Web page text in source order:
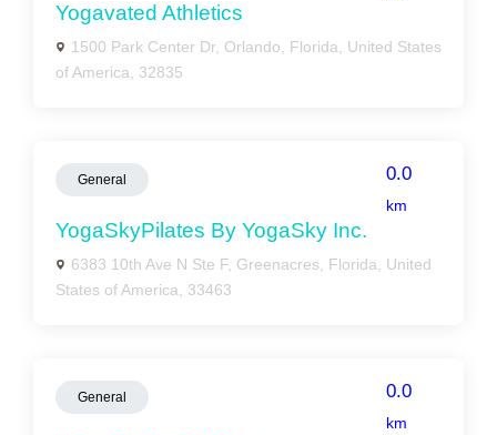
Yogavated Athletics
1500 Park Center Dr, Orlando, Florida, United States
of America, 32835
General 0.0
km
YogaSkyPilates By YogaSky Inc.
6383 10th Ave N Ste F, Greenacres, Florida, United
States of America, 33463
General 0.0
km